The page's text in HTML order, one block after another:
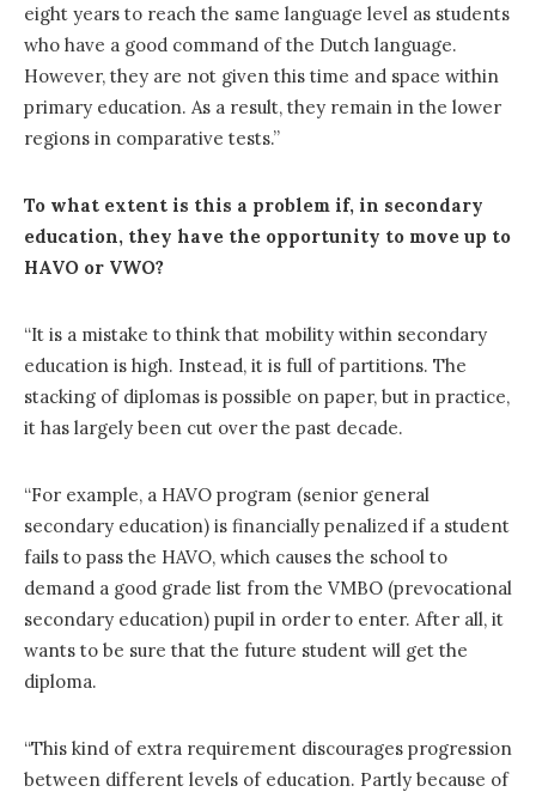
eight years to reach the same language level as students
who have a good command of the Dutch language.
However, they are not given this time and space within
primary education. As a result, they remain in the lower
regions in comparative tests.”
To what extent is this a problem if, in secondary
education, they have the opportunity to move up to
HAVO or VWO?
“It is a mistake to think that mobility within secondary
education is high. Instead, it is full of partitions. The
stacking of diplomas is possible on paper, but in practice,
it has largely been cut over the past decade.
“For example, a HAVO program (senior general
secondary education) is financially penalized if a student
fails to pass the HAVO, which causes the school to
demand a good grade list from the VMBO (prevocational
secondary education) pupil in order to enter. After all, it
wants to be sure that the future student will get the
diploma.
“This kind of extra requirement discourages progression
between different levels of education. Partly because of